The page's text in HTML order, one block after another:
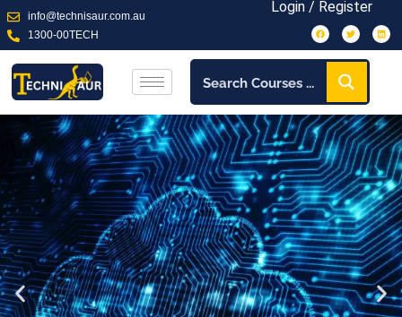
info@technisaur.com.au
1300-00TECH
Login / Register